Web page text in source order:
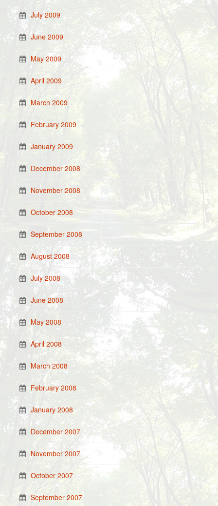
July 2009
June 2009
May 2009
April 2009
March 2009
February 2009
January 2009
December 2008
November 2008
October 2008
September 2008
August 2008
July 2008
June 2008
May 2008
April 2008
March 2008
February 2008
January 2008
December 2007
November 2007
October 2007
September 2007